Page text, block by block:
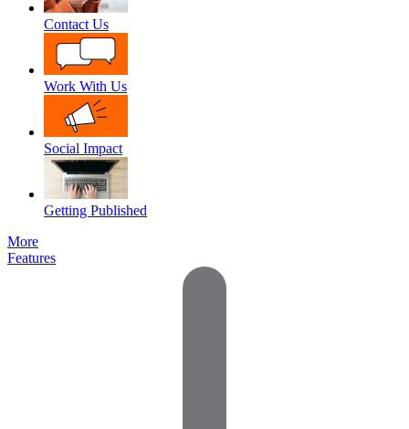
Contact Us
Work With Us
Social Impact
Getting Published
More
Features